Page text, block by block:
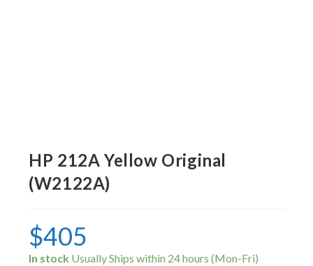
HP 212A Yellow Original
(W2122A)
$405
In stock